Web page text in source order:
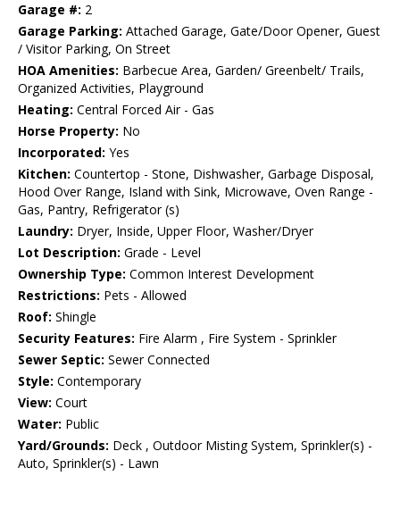
Garage #: 2
Garage Parking: Attached Garage, Gate/Door Opener, Guest
/ Visitor Parking, On Street
HOA Amenities: Barbecue Area, Garden/ Greenbelt/ Trails,
Organized Activities, Playground
Heating: Central Forced Air - Gas
Horse Property: No
Incorporated: Yes
Kitchen: Countertop - Stone, Dishwasher, Garbage Disposal,
Hood Over Range, Island with Sink, Microwave, Oven Range -
Gas, Pantry, Refrigerator (s)
Laundry: Dryer, Inside, Upper Floor, Washer/Dryer
Lot Description: Grade - Level
Ownership Type: Common Interest Development
Restrictions: Pets - Allowed
Roof: Shingle
Security Features: Fire Alarm , Fire System - Sprinkler
Sewer Septic: Sewer Connected
Style: Contemporary
View: Court
Water: Public
Yard/Grounds: Deck , Outdoor Misting System, Sprinkler(s) -
Auto, Sprinkler(s) - Lawn